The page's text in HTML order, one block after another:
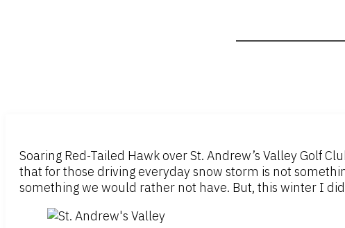
Soaring Red-Tailed Hawk over St. Andrew’s Valley Golf
that for those driving everyday snow storm is not
something we would rather not have. But, this winter I